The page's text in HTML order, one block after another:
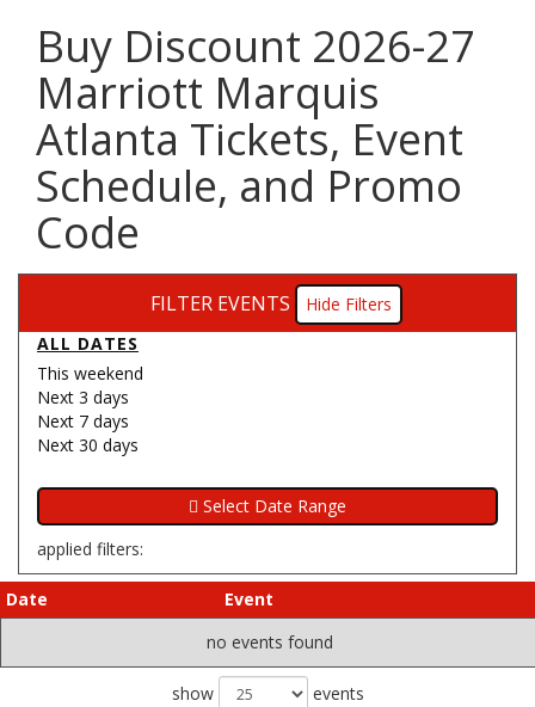
Buy Discount 2026-27
Marriott Marquis
Atlanta Tickets, Event
Schedule, and Promo
Code
FILTER EVENTS
Filters
ALL DATES
This weekend
Next 3 days
Next 7 days
Next 30 days
applied filters:
Date
Event
no events found
show events